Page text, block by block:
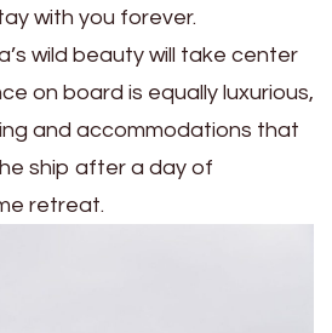
with you forever.
wild beauty will take center
on board is equally luxurious,
and accommodations that
ship after a day of
retreat.